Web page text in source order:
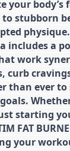
your body’s
to stubborn
physique.
includes a
work
curb
than ever
Whether
starting
FAT
your